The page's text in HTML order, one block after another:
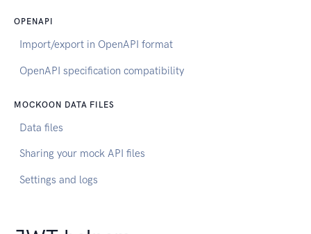
OPENAPI
Import/export in OpenAPI format
OpenAPI specification compatibility
MOCKOON DATA FILES
Data files
Sharing your mock API files
Settings and logs